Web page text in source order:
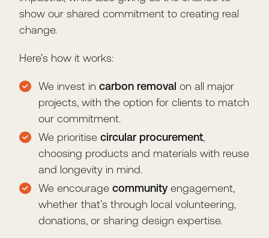
show our shared commitment to creating real
change.
Here’s how it works:
We invest in carbon removal on all major
projects, with the option for clients to match
our commitment.
We prioritise circular procurement,
choosing products and materials with reuse
and longevity in mind.
We encourage community engagement,
whether that’s through local volunteering,
donations, or sharing design expertise.